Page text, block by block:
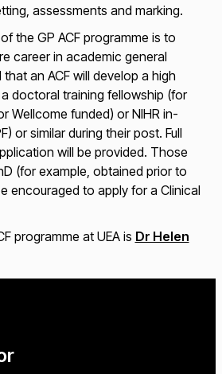
assessments and marking.
the GP ACF programme is to
career in academic general
an ACF will develop a high
doctoral training fellowship (for
Wellcome funded) or NIHR in-
or similar during their post. Full
will be provided. Those
(for example, obtained prior to
encouraged to apply for a Clinical
programme at UEA is Dr Helen